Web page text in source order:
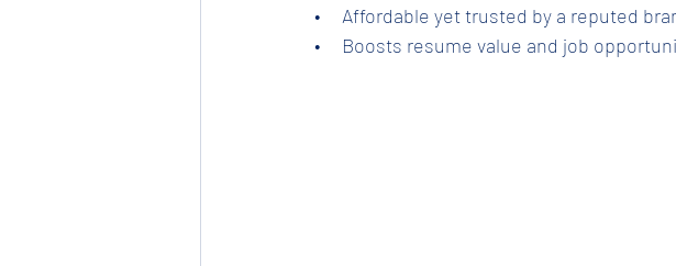
•     Affordable yet trusted by a reputed
•     Boosts resume value and job